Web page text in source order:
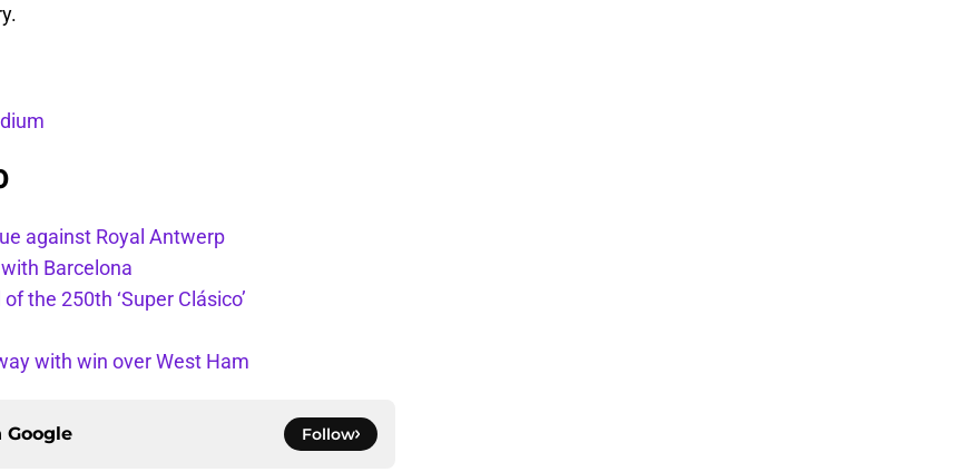
against Royal Antwerp
Barcelona
the 250th ‘Super Clásico’
with win over West Ham
Google Follow